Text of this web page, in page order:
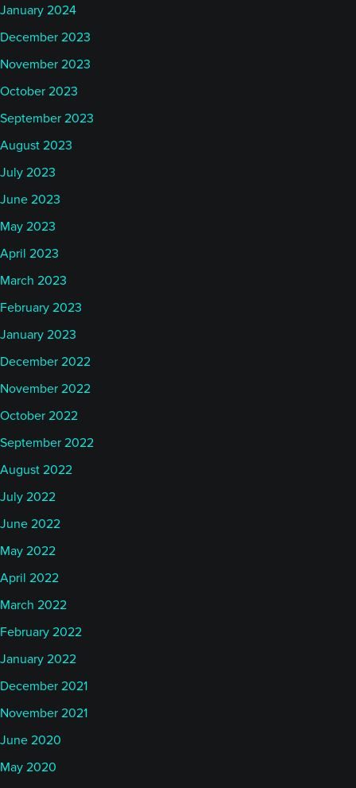
January 2024
December 2023
November 2023
October 2023
September 2023
August 2023
July 2023
June 2023
May 2023
April 2023
March 2023
February 2023
January 2023
December 2022
November 2022
October 2022
September 2022
August 2022
July 2022
June 2022
May 2022
April 2022
March 2022
February 2022
January 2022
December 2021
November 2021
June 2020
May 2020